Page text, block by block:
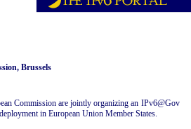
Brussels
Commission are jointly organizing an IPv6@Gov
in European Union Member States.